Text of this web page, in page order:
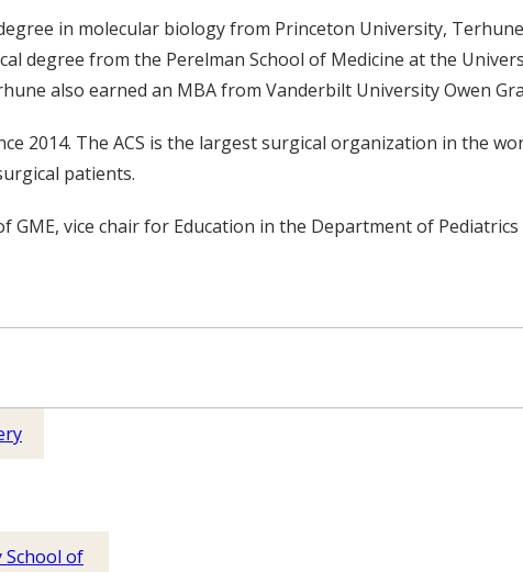
in molecular biology from Princeton University,
degree from the Perelman School of Medicine at the
also earned an MBA from Vanderbilt University Owen
2014. The ACS is the largest surgical organization in the
patients.
GME, vice chair for Education in the Department of
of